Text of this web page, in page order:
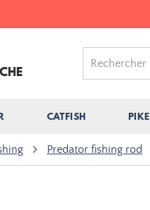
CATFISH PIKE
Predator fishing rod